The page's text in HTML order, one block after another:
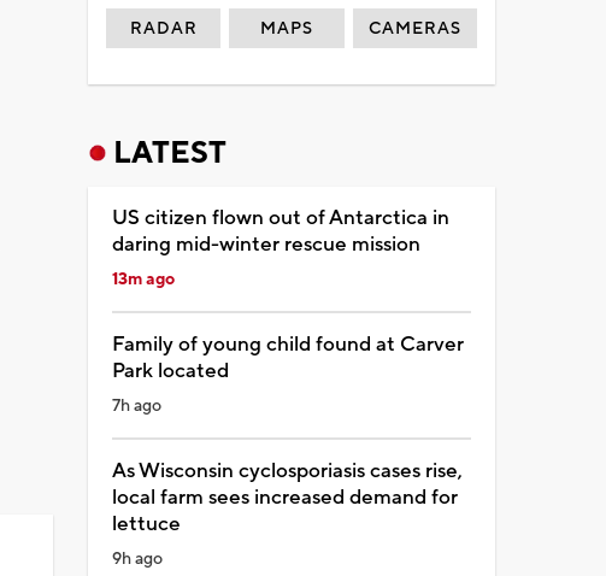
RADAR MAPS CAMERAS
LATEST
US citizen flown out of Antarctica in
daring mid-winter rescue mission
13m ago
Family of young child found at Carver
Park located
7h ago
As Wisconsin cyclosporiasis cases rise,
local farm sees increased demand for
lettuce
9h ago